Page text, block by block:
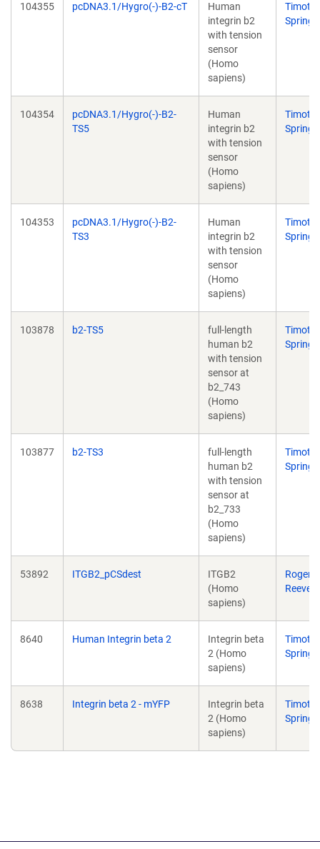
104355 pcDNA3.1/Hygro(-)-B2-cT
Human
integrin b2
with tension
sensor
(Homo
sapiens)
104354
pcDNA3.1/Hygro(-)-B2-
TS5
Human
integrin b2
with tension
sensor
(Homo
sapiens)
104353
pcDNA3.1/Hygro(-)-B2-
TS3
Human
integrin b2
with tension
sensor
(Homo
sapiens)
103878 b2-TS5
full-length
human b2
with tension
sensor at
b2_743
(Homo
sapiens)
103877 b2-TS3
full-length
human b2
with tension
sensor at
b2_733
(Homo
sapiens)
53892 ITGB2_pCSdest
ITGB2
(Homo
sapiens)
Roger
Reeves
8640 Human Integrin beta 2
Integrin beta
2 (Homo
sapiens)
8638 Integrin beta 2 - mYFP
Integrin beta
2 (Homo
sapiens)